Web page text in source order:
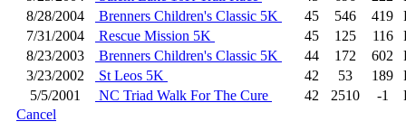
8/28/2004
Brenners Children's Classic 5K 45 546 419
7/31/2004
Rescue Mission 5K 45 125 116
8/23/2003
Brenners Children's Classic 5K 44 172 602
3/23/2002
St Leos 5K 42 53 189
5/5/2001
NC Triad Walk For The Cure 42 2510 -1
Cancel